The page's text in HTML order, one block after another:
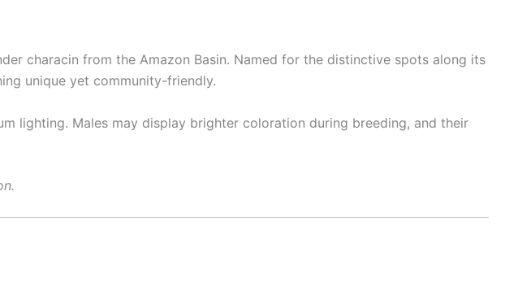
characin from the Amazon Basin. Named for the distinctive spots along its
unique yet community-friendly.
lighting. Males may display brighter coloration during breeding, and their